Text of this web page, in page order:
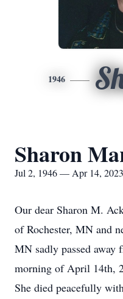
1946
Sharon
Jul 2, 1946 — Apr 14, 2023
Our dear Sharon M.
of Rochester, MN and
MN sadly passed away
morning of April 14th,
She died peacefully